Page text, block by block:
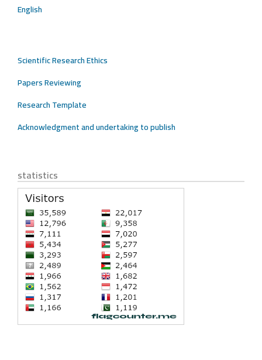
English
Scientific Research Ethics
Papers Reviewing
Research Template
Acknowledgment and undertaking to publish
statistics